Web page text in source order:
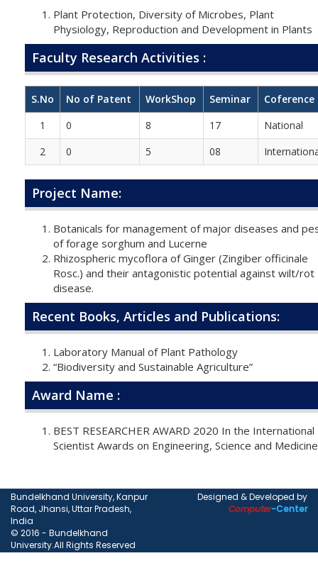
Plant Protection, Diversity of Microbes, Plant
Physiology, Reproduction and Development in Plants
Faculty Research Activities :
S.No No of Patent WorkShop Seminar
Coference
1
0 8 17
National
2
0 5 08
Project Name:
Botanicals for management of major diseases and
of forage sorghum and Lucerne
Rhizospheric mycoflora of Ginger (Zingiber officinale
Rosc.) and their antagonistic potential against wilt/rot
disease.
Recent Books, Articles and Publications:
Laboratory Manual of Plant Pathology
“Biodiversity and Sustainable Agriculture”
Award Name :
BEST RESEARCHER AWARD 2020 In the International
Scientist Awards on Engineering, Science and Medicine
Bundelkhand University, Kanpur
Road, Jhansi, Uttar Pradesh,
India
© 2016 - Bundelkhand
University.All Rights Reserved
Designed & Developed by
Computer-Center